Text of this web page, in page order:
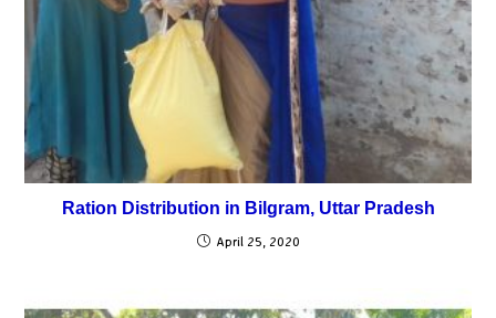
Ration Distribution in Bilgram, Uttar Pradesh
April 25, 2020